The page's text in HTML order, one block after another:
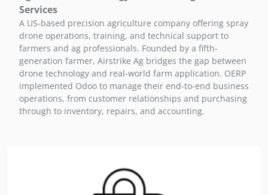
Services
A US-based precision agriculture company offering spray
drone operations, training, and technical support to
farmers and ag professionals. Founded by a fifth-
generation farmer, Airstrike Ag bridges the gap between
drone technology and real-world farm application. OERP
implemented Odoo to manage their end-to-end business
operations, from customer relationships and purchasing
through to inventory, repairs, and accounting.